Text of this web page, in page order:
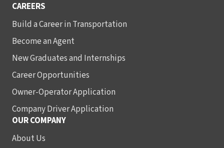
CAREERS
Build a Career in Transportation
Become an Agent
New Graduates and Internships
Career Opportunities
Owner-Operator Application
Company Driver Application
OUR COMPANY
About Us